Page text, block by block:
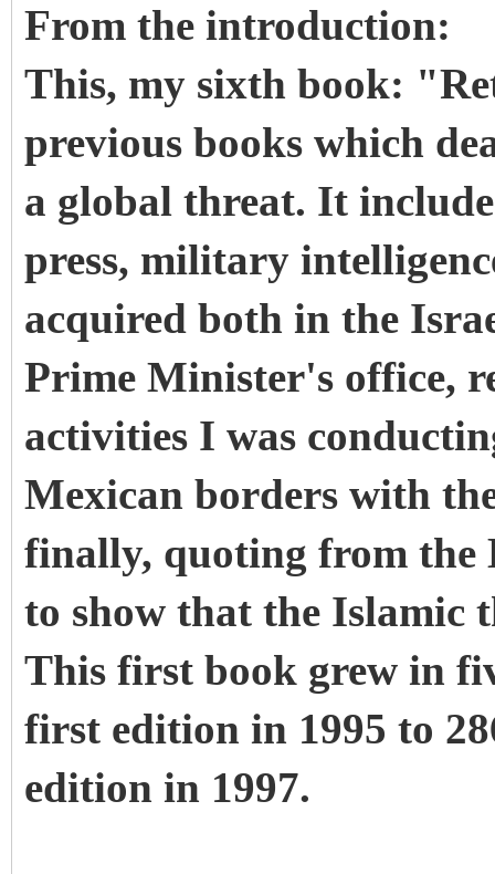
From the introduction:
This, my sixth book:
previous books which
a global threat. It
press, military
acquired both in the
Prime Minister's office,
activities I was
Mexican borders with
finally, quoting from the
to show that the Islamic
This first book grew in
first edition in 1995 to
edition in 1997.